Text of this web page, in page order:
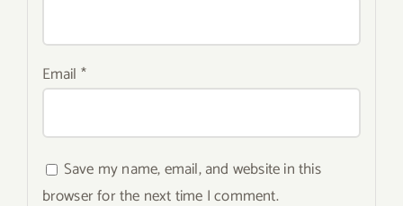
Email *
Save my name, email, and website in this
browser for the next time I comment.